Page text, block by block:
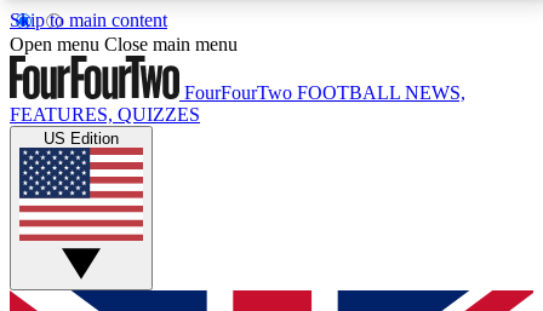
Skip to main content
17
MEMBER FEATURESACCESS AVAILABLE
Live Q&A Sessions
Weekly interactive sessions
GET CLUB ACCESS QUICK
Open menu Close main menu
FourFourTwo FOOTBALL NEWS,
FEATURES, QUIZZES
US Edition